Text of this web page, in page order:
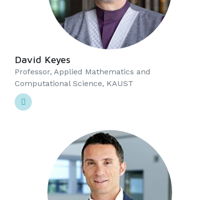
David Keyes
Professor, Applied Mathematics and
Computational Science, KAUST